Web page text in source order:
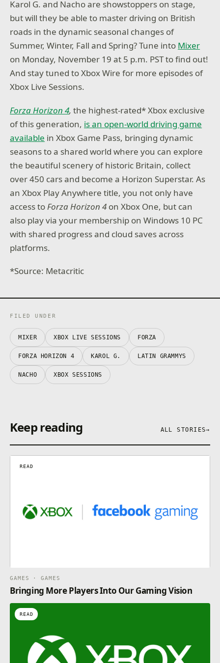
Karol G. and Nacho are showstoppers on stage,
but will they be able to master driving on British
roads in the dynamic seasonal changes of
Summer, Winter, Fall and Spring? Tune into Mixer
on Monday, November 19 at 5 p.m. PST to find out!
And stay tuned to Xbox Wire for more episodes of
Xbox Live Sessions.
Forza Horizon 4,the highest-rated* Xbox exclusive
of this generation, is an open-world driving game
available in Xbox Game Pass, bringing dynamic
seasons to a shared world where you can explore
the beautiful scenery of historic Britain, collect
over 450 cars and become a Horizon Superstar. As
an Xbox Play Anywhere title, you not only have
access toForza Horizon 4 on Xbox One, but can
also play via your membership on Windows 10 PC
with shared progress and cloud saves across
platforms.
*Source: Metacritic
FILED UNDER
MIXER XBOX LIVE SESSIONS FORZA
FORZA HORIZON 4 KAROL G. LATIN GRAMMYS
NACHO XBOX SESSIONS
Keep reading ALL STORIES→
READ
GAMES · GAMES
Bringing More Players Into Our Gaming Vision
READ